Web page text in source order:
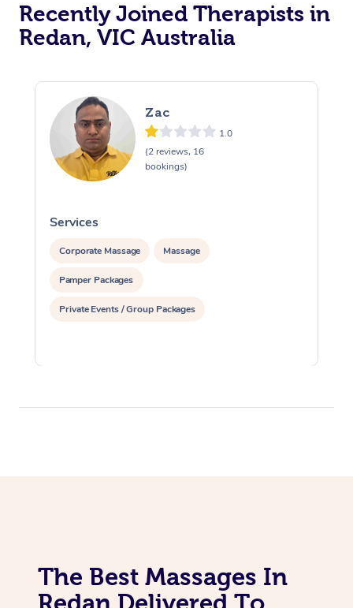
Recently Joined Therapists in
Redan, VIC Australia
Zac
1.0
(2 reviews, 16
bookings)
Services
Corporate Massage Massage
Pamper Packages
Private Events / Group Packages
The Best Massages In
Redan Delivered To